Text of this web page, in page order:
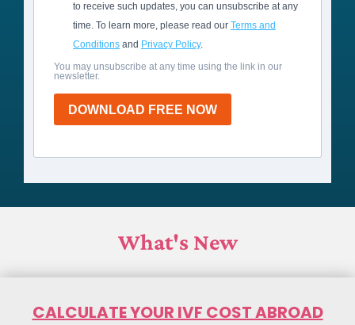
to receive such updates, you can unsubscribe at any
time. To learn more, please read our Terms and
Conditions and Privacy Policy.
You may unsubscribe at any time using the link in our
newsletter.
DOWNLOAD FREE NOW
What's New
CALCULATE YOUR IVF COST ABROAD